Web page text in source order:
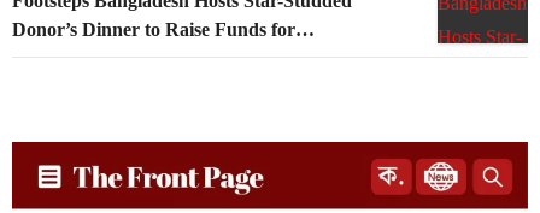
Donor’s Dinner to Raise Funds for
Underprivileged Communities